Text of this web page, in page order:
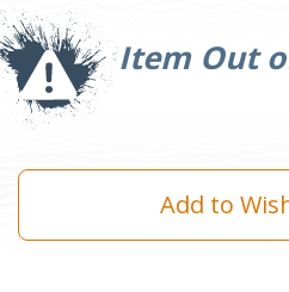
Item Out
Current
Stock:
Add to